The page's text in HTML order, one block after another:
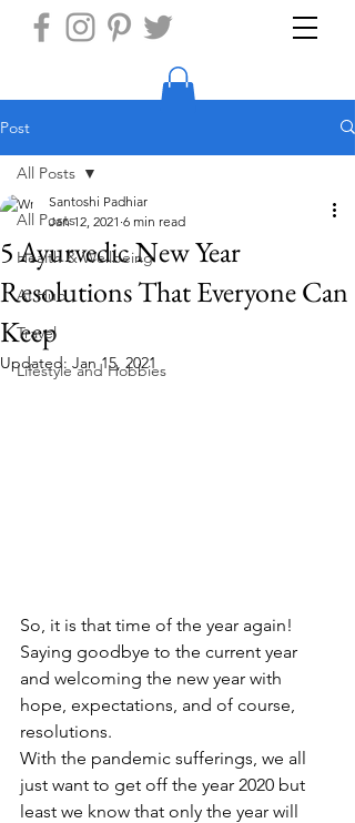
Post
All Posts
Health & Wellbeing
AI Hub
Travel
Lifestyle and Hobbies
All Posts
5 Ayurvedic New Year
Resolutions That Everyone Can
Keep
Santoshi Padhiar
Jan 12, 2021 6 min read
Updated: Jan 15, 2021
So, it is that time of the year again!
Saying goodbye to the current year
and welcoming the new year with
hope, expectations, and of course,
resolutions.
With the pandemic sufferings, we all
just want to get off the year 2020 but
least we know that only the year will